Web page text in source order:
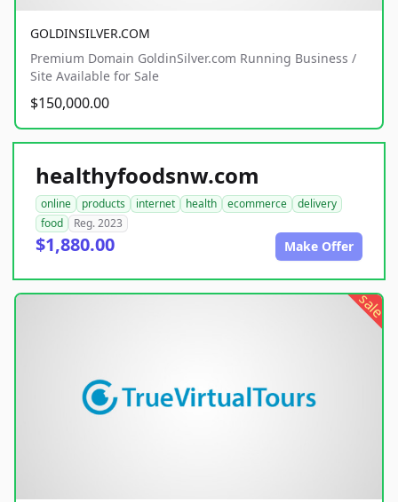
GOLDINSILVER.COM
Premium Domain GoldinSilver.com Running Business /
Site Available for Sale
$150,000.00
healthyfoodsnw.com
online products internet health ecommerce
delivery
food
Reg. 2023
$1,880.00 Make Offer
sale